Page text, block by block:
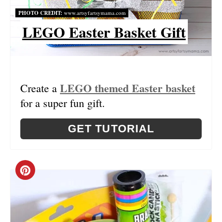
T
E
S
T
P
N
PHOTO CREDIT: www.artsyfartsymama.com
LEGO Easter Basket Gift
Create a LEGO themed Easter basket
for a super fun gift.
GET TUTORIAL
C
R
E